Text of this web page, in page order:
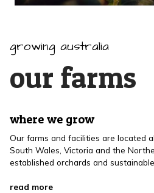
growing australia
our farms
where we grow
Our farms and facilities are located
South Wales, Victoria and the
established orchards and
read more